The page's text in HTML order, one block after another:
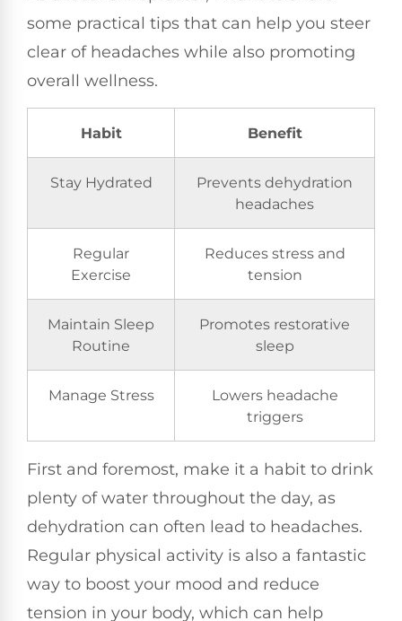
some practical tips that can help you steer
clear of headaches while also promoting
overall wellness.
Habit Benefit
Stay Hydrated
Prevents dehydration
headaches
Regular
Exercise
Reduces stress and
tension
Maintain Sleep
Routine
Promotes restorative
sleep
Manage Stress
Lowers headache
triggers
First and foremost, make it a habit to drink
plenty of water throughout the day, as
dehydration can often lead to headaches.
Regular physical activity is also a fantastic
way to boost your mood and reduce
tension in your body, which can help